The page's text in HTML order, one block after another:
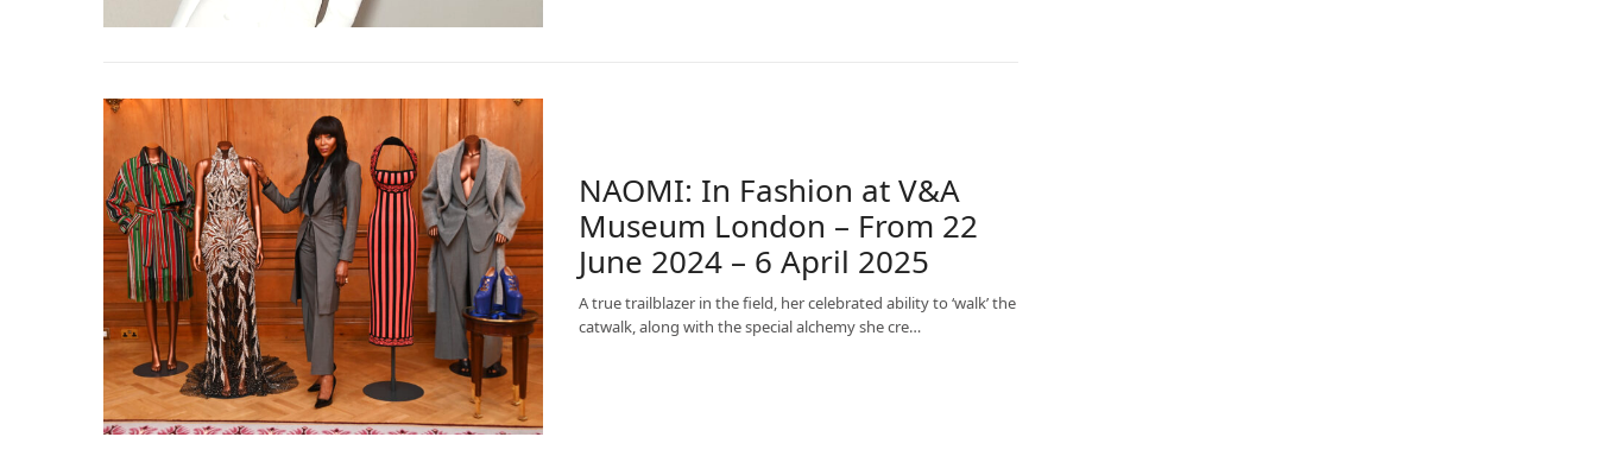
NAOMI: In Fashion at V&A
Museum London – From 22
June 2024 – 6 April 2025
A true trailblazer in the field, her celebrated ability to ‘walk’ the
catwalk, along with the special alchemy she cre…